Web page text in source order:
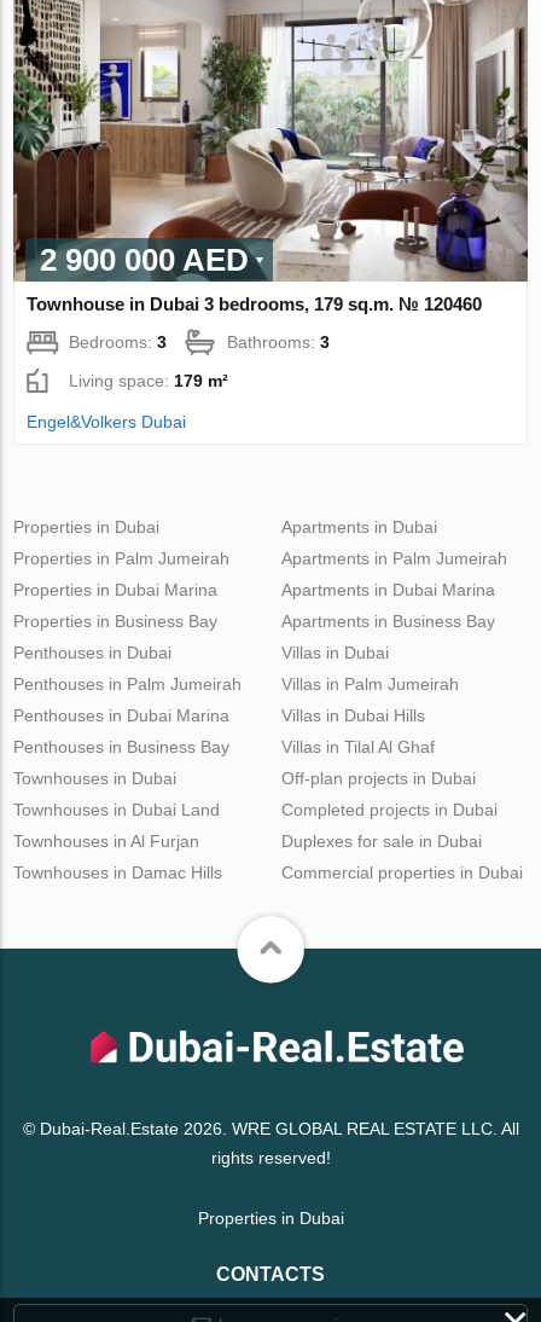
2 900 000 AED
Townhouse in Dubai 3 bedrooms, 179 sq.m. № 120460
Bedrooms:3 Bathrooms:3
Living space: 179 m²
Engel&Volkers Dubai
Properties in Dubai
Properties in Palm Jumeirah
Properties in Dubai Marina
Properties in Business Bay
Apartments in Dubai
Apartments in Palm Jumeirah
Apartments in Dubai Marina
Apartments in Business Bay
Penthouses in Dubai
Penthouses in Palm Jumeirah
Penthouses in Dubai Marina
Penthouses in Business Bay
Villas in Dubai
Villas in Palm Jumeirah
Villas in Dubai Hills
Villas in Tilal Al Ghaf
Townhouses in Dubai
Townhouses in Dubai Land
Townhouses in Al Furjan
Townhouses in Damac Hills
Off-plan projects in Dubai
Completed projects in Dubai
Duplexes for sale in Dubai
Commercial properties in Dubai
© Dubai-Real.Estate 2026. WRE GLOBAL REAL ESTATE LLC. All
rights reserved!
Properties in Dubai
CONTACTS